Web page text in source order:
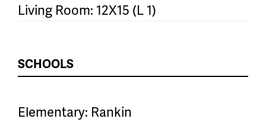
Living Room: 12X15 (L 1)
SCHOOLS
Elementary: Rankin